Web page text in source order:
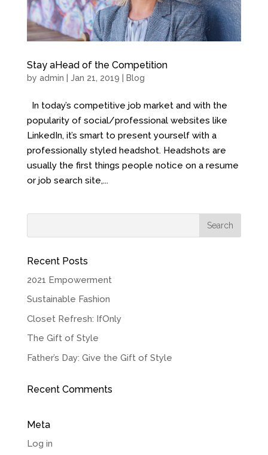
Stay aHead of the Competition
by admin | Jan 21, 2019 | Blog
In today’s competitive job market and with the
popularity of social/professional websites like
LinkedIn, it’s smart to present yourself with a
professionally styled headshot. Headshots are
usually the first things people notice on a resume
or job search site,...
Recent Posts
2021 Empowerment
Sustainable Fashion
Closet Refresh: IfOnly
The Gift of Style
Father’s Day: Give the Gift of Style
Recent Comments
Meta
Log in